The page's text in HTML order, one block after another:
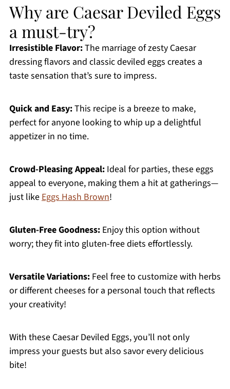
Why are Caesar Deviled Eggs
a must-try?
Irresistible Flavor:The marriage of zesty Caesar
dressing flavors and classic deviled eggs creates a
taste sensation that’s sure to impress.
Quick and Easy:This recipe is a breeze to make,
perfect for anyone looking to whip up a delightful
appetizer in no time.
Crowd-Pleasing Appeal:Ideal for parties, these eggs
appeal to everyone, making them a hit at gatherings—
just likeEggs Hash Brown!
Gluten-Free Goodness:Enjoy this option without
worry; they fit into gluten-free diets effortlessly.
Versatile Variations:Feel free to customize with herbs
or different cheeses for a personal touch that reflects
your creativity!
With these Caesar Deviled Eggs, you’ll not only
impress your guests but also savor every delicious
bite!